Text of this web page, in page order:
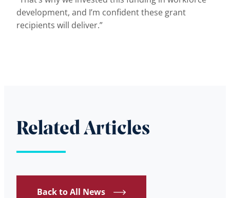
development, and I’m confident these grant
recipients will deliver.”
Related Articles
Back to All News